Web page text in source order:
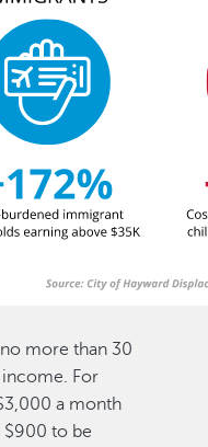
more than 30
For
a month
$900 to be